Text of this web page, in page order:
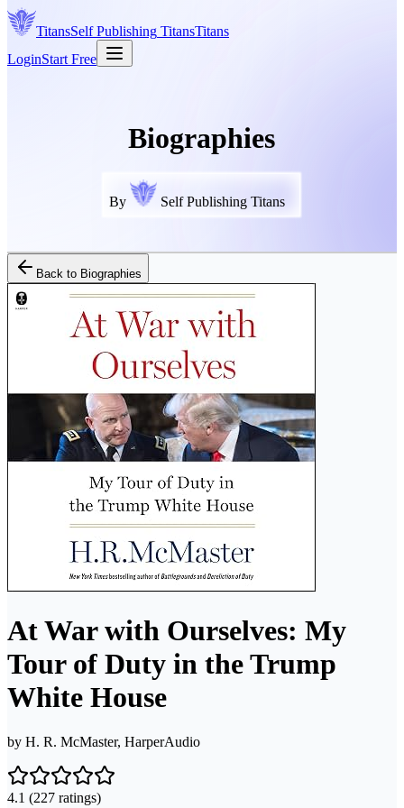
TitansSelf Publishing TitansTitans
LoginStart Free
Biographies
By Self Publishing Titans
Back to Biographies
At War with Ourselves: My
Tour of Duty in the Trump
White House
by H. R. McMaster, HarperAudio
4.1 (227 ratings)